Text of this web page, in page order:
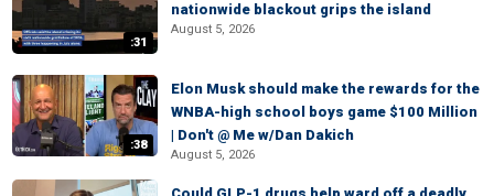
:31
nationwide blackout grips the island
August 5, 2026
:38
Elon Musk should make the rewards for the
WNBA-high school boys game $100 Million
| Don't @ Me w/Dan Dakich
August 5, 2026